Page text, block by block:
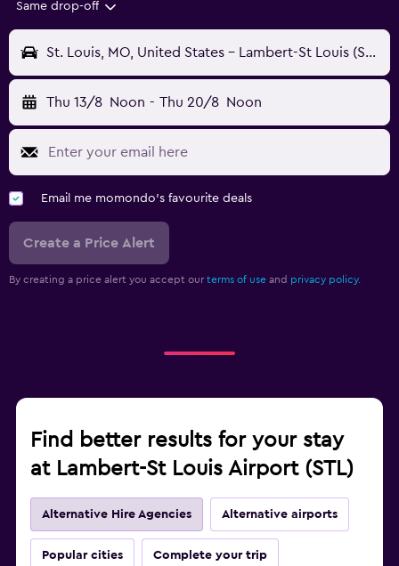
Same drop-off
St. Louis, MO, United States - Lambert-St Louis (STL)
Thu 13/8 Noon - Thu 20/8 Noon
Email me momondo's favourite deals
Create a Price Alert
By creating a price alert you accept our terms of use and privacy policy.
Find better results for your stay
at Lambert-St Louis Airport (STL)
Alternative Hire Agencies Alternative airports
Popular cities Complete your trip